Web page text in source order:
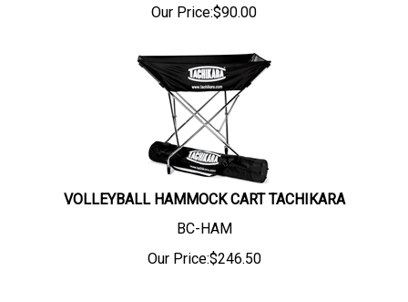
Our Price:$90.00
VOLLEYBALL HAMMOCK CART TACHIKARA
BC-HAM
Our Price:$246.50